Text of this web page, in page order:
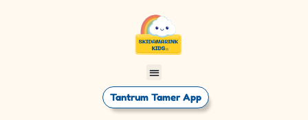
Tantrum Tamer App